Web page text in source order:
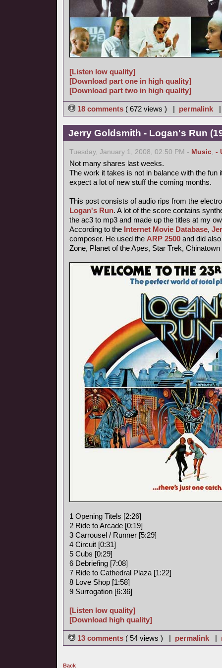
[Listen low quality]
[Download part one in high quality]
[Download part two in high quality]
18 comments ( 672 views ) | permalink
Jerry Goldsmith - Logan's Run
Tuesday, January 1, 2008, 02:50 PM - Music, -
Not many shares last weeks.
The work it takes is not in balance with the fun
expect a lot of new stuff the coming months.
This post consists of audio rips from the
Logan's Run. A lot of the score contains
the ac3 to mp3 and made up the titles at my
According to the Internet Movie Database,
composer. He used the ARP 2500 and did
Zone, Planet of the Apes, Star Trek,
1 Opening Titels [2:26]
2 Ride to Arcade [0:19]
3 Carrousel / Runner [5:29]
4 Circuit [0:31]
5 Cubs [0:29]
6 Debriefing [7:08]
7 Ride to Cathedral Plaza [1:22]
8 Love Shop [1:58]
9 Surrogation [6:36]
[Listen low quality]
[Download high quality]
13 comments ( 54 views ) | permalink |
Back